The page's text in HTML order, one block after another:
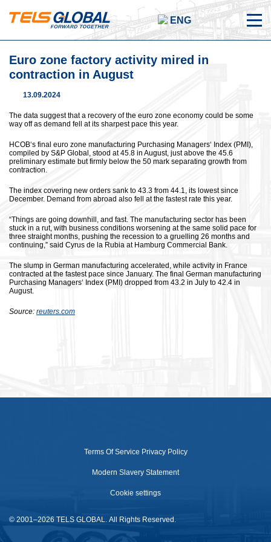
ENG
Euro zone factory activity mired in
contraction in August
13.09.2024
The data suggest that a recovery of the euro zone economy could be some
way off as demand fell at its sharpest pace this year.
HCOB‘s final euro zone manufacturing Purchasing Managers‘ Index (PMI),
compiled by S&P Global, stood at 45.8 in August, just above the 45.6
preliminary estimate but firmly below the 50 mark separating growth from
contraction.
The index covering new orders sank to 43.3 from 44.1, its lowest since
December. Demand from abroad also fell at the fastest rate this year.
“Things are going downhill, and fast. The manufacturing sector has been
stuck in a rut, with business conditions worsening at the same solid pace for
three straight months, pushing the recession to a gruelling 26 months and
continuing,” said Cyrus de la Rubia at Hamburg Commercial Bank.
The slump in German manufacturing accelerated, while activity in France
contracted at the fastest pace since January. The final German manufacturing
Purchasing Managers‘ Index (PMI) dropped from 43.2 in July to 42.4 in
August.
Source: reuters.com
Terms Of Service Privacy Policy
Modern Slavery Statement
Cookie settings
© 2001–2026 TELS GLOBAL. All Rights Reserved.